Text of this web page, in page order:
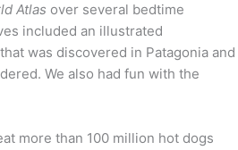
Atlas over several bedtime
included an illustrated
was discovered in Patagonia and
We also had fun with the
more than 100 million hot dogs